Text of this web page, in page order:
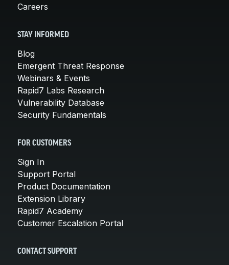
Careers
STAY INFORMED
Blog
Emergent Threat Response
Webinars & Events
Rapid7 Labs Research
Vulnerability Database
Security Fundamentals
FOR CUSTOMERS
Sign In
Support Portal
Product Documentation
Extension Library
Rapid7 Academy
Customer Escalation Portal
CONTACT SUPPORT